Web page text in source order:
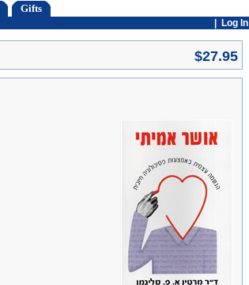
Gifts
Log In
$27.95